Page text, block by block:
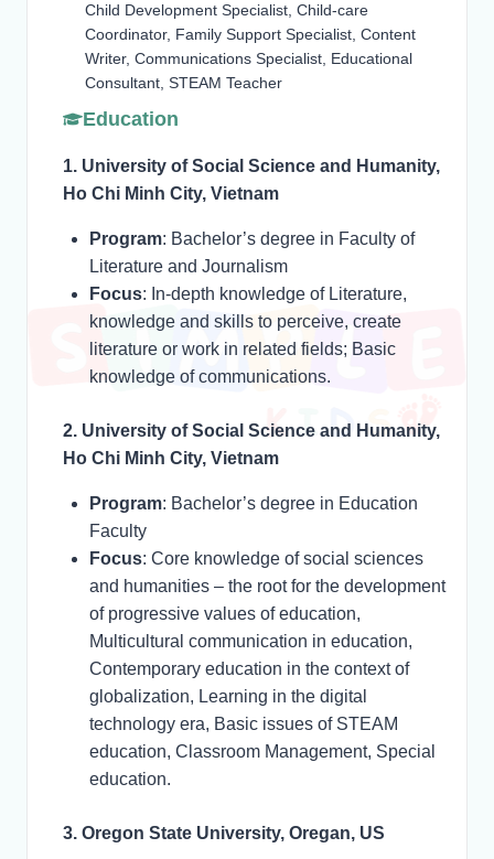
Child Development Specialist, Child-care
Coordinator, Family Support Specialist, Content
Writer, Communications Specialist, Educational
Consultant, STEAM Teacher
Education
1. University of Social Science and Humanity,
Ho Chi Minh City, Vietnam
Program: Bachelor’s degree in Faculty of
Literature and Journalism
Focus: In-depth knowledge of Literature,
knowledge and skills to perceive, create
literature or work in related fields; Basic
knowledge of communications.
2. University of Social Science and Humanity,
Ho Chi Minh City, Vietnam
Program: Bachelor’s degree in Education
Faculty
Focus: Core knowledge of social sciences
and humanities – the root for the development
of progressive values of education,
Multicultural communication in education,
Contemporary education in the context of
globalization, Learning in the digital
technology era, Basic issues of STEAM
education, Classroom Management, Special
education.
3. Oregon State University, Oregan, US